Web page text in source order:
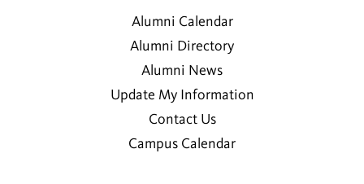
Alumni Calendar
Alumni Directory
Alumni News
Update My Information
Contact Us
Campus Calendar